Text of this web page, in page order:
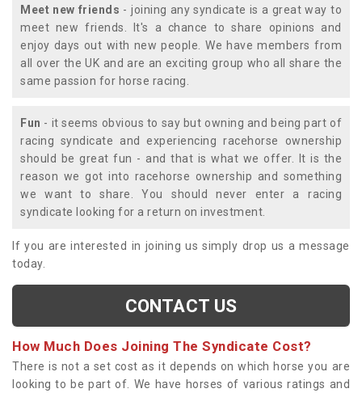
Meet new friends - joining any syndicate is a great way to
meet new friends. It's a chance to share opinions and
enjoy days out with new people. We have members from
all over the UK and are an exciting group who all share the
same passion for horse racing.
Fun - it seems obvious to say but owning and being part of
racing syndicate and experiencing racehorse ownership
should be great fun - and that is what we offer. It is the
reason we got into racehorse ownership and something
we want to share. You should never enter a racing
syndicate looking for a return on investment.
If you are interested in joining us simply drop us a message
today.
CONTACT US
How Much Does Joining The Syndicate Cost?
There is not a set cost as it depends on which horse you are
looking to be part of. We have horses of various ratings and